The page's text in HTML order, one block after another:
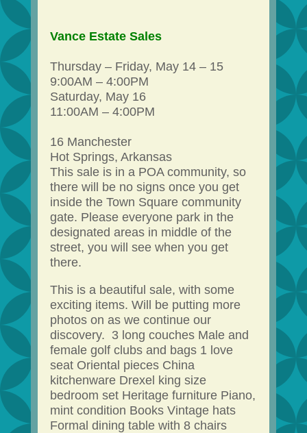
Vance Estate Sales
Thursday – Friday, May 14 – 15
9:00AM – 4:00PM
Saturday, May 16
11:00AM – 4:00PM
16 Manchester
Hot Springs, Arkansas
This sale is in a POA community, so
there will be no signs once you get
inside the Town Square community
gate. Please everyone park in the
designated areas in middle of the
street, you will see when you get
there.
This is a beautiful sale, with some
exciting items. Will be putting more
photos on as we continue our
discovery. 3 long couches Male and
female golf clubs and bags 1 love
seat Oriental pieces China
kitchenware Drexel king size
bedroom set Heritage furniture Piano,
mint condition Books Vintage hats
Formal dining table with 8 chairs